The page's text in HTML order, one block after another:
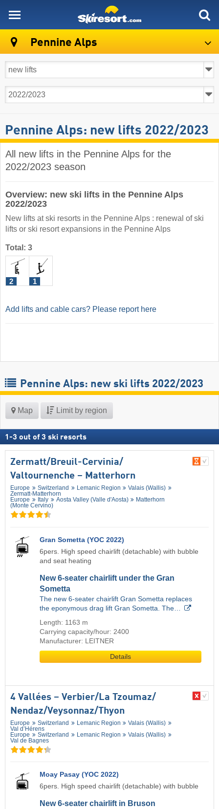
Pennine Alps
Pennine Alps: new lifts 2022/2023
All new lifts in the Pennine Alps for the
2022/2023 season
Overview: new ski lifts in the Pennine Alps
2022/2023
New lifts at ski resorts in the Pennine Alps : renewal of ski
lifts or ski resort expansions in the Pennine Alps
Total: 3
2 1
Add lifts and cable cars? Please report here
Pennine Alps: new ski lifts 2022/2023
Map Limit by region
1 -3 out of 3 ski resorts
Zermatt/​Breuil-Cervinia/​
Valtournenche – Matterhorn
Europe Switzerland Lemanic Region
Valais (Wallis)
Zermatt-Matterhorn
Europe
Italy Aosta Valley (Valle d'Aosta)
Matterhorn
(Monte Cervino)
Gran Sometta (YOC 2022)
6pers. High speed chairlift (detachable) with bubble
and seat heating
New 6-seater chairlift under the Gran
Sometta
The new 6-seater chairlift Gran Sometta replaces
the eponymous drag lift Gran Sometta. The…
Length: 1163 m
Carrying capacity/hour: 2400
Manufacturer: LEITNER
Details
4 Vallées – Verbier/​La Tzoumaz/​
Nendaz/​Veysonnaz/​Thyon
Europe Switzerland Lemanic Region
Valais (Wallis)
Val d’Hérens
Europe
Switzerland Lemanic Region
Valais (Wallis)
Val de Bagnes
Moay Pasay (YOC 2022)
6pers. High speed chairlift (detachable) with bubble
New 6-seater chairlift in Bruson